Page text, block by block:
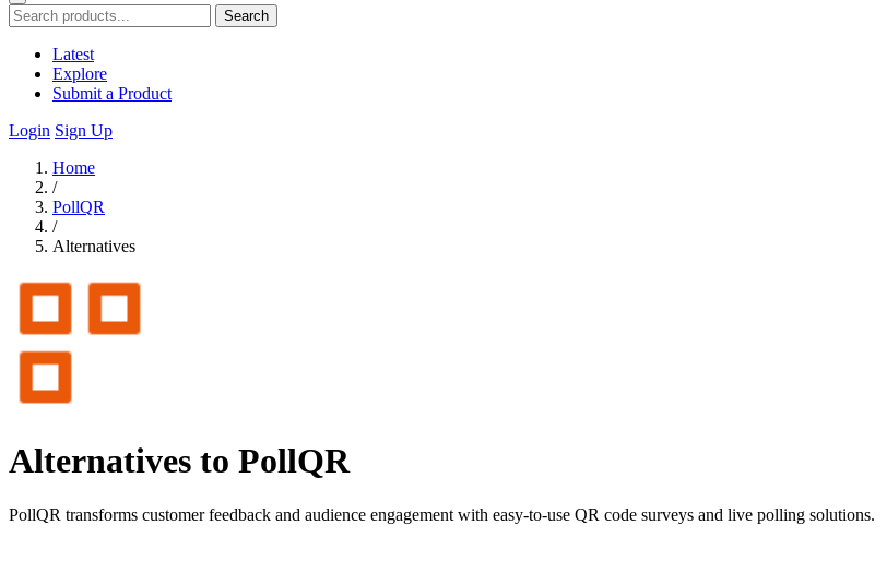
Search
Latest
Explore
Submit a Product
Login Sign Up
Home
/
PollQR
/
Alternatives
Alternatives to PollQR
PollQR transforms customer feedback and audience engagement with easy-to-use QR code surveys and live polling solutions.